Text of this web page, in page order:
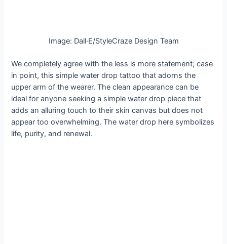
Image: Dall·E/StyleCraze Design Team
We completely agree with the less is more statement; case
in point, this simple water drop tattoo that adorns the
upper arm of the wearer. The clean appearance can be
ideal for anyone seeking a simple water drop piece that
adds an alluring touch to their skin canvas but does not
appear too overwhelming. The water drop here symbolizes
life, purity, and renewal.